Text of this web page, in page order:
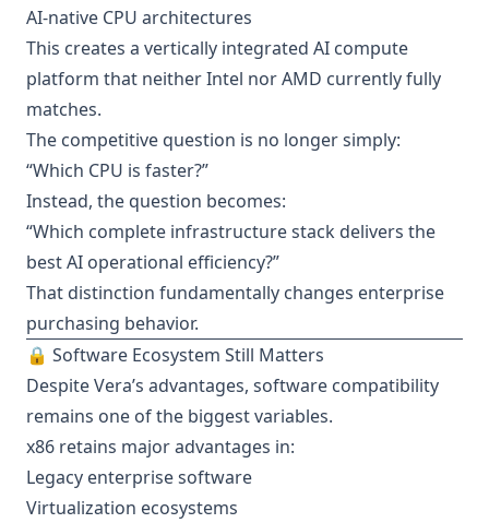
AI-native CPU architectures
This creates a vertically integrated AI compute
platform that neither Intel nor AMD currently fully
matches.
The competitive question is no longer simply:
“Which CPU is faster?”
Instead, the question becomes:
“Which complete infrastructure stack delivers the
best AI operational efficiency?”
That distinction fundamentally changes enterprise
purchasing behavior.
🔒 Software Ecosystem Still Matters
Despite Vera’s advantages, software compatibility
remains one of the biggest variables.
x86 retains major advantages in:
Legacy enterprise software
Virtualization ecosystems